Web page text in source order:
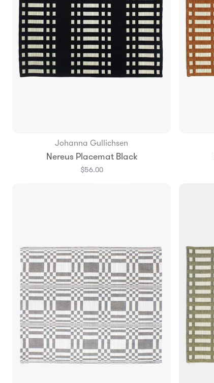
Add to Bag
Johanna Gullichsen
Nereus Placemat Black
$56.00